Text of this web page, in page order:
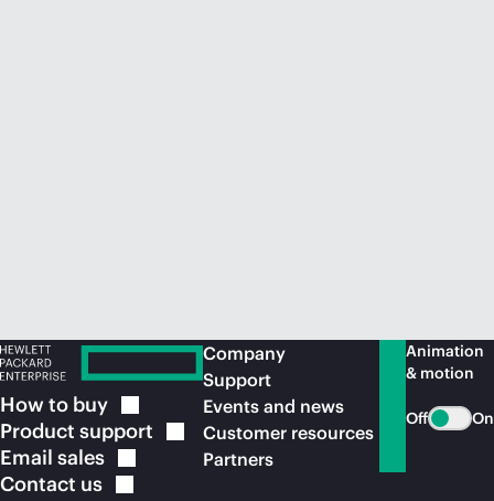
How to buy
Product support
Email sales
Contact us
Company
Support
Events and news
Customer resources
Partners
Animation
& motion
Off On